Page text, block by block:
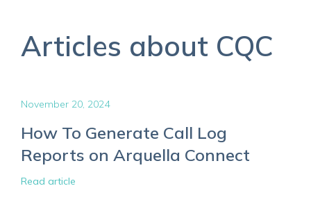
Articles about CQC
November 20, 2024
How To Generate Call Log
Reports on Arquella Connect
Read article